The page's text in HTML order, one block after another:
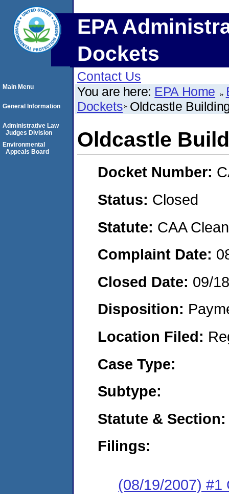
EPA
Dockets
Contact Us
You are here: EPA Home
Dockets Oldcastle
Oldcastle
Docket Number:
Status: Closed
Statute: CAA
Complaint Date:
Closed Date: 09/
Disposition:
Location Filed:
Case Type:
Subtype:
Statute & Section:
Filings:
(08/19/2007) #1
Main Menu
General Information
Administrative Law
Judges Division
Environmental
Appeals Board